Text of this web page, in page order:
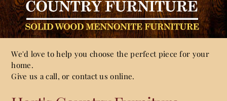
We'd love to help you choose the perfect piece for your
home.
Give us a call, or contact us online.